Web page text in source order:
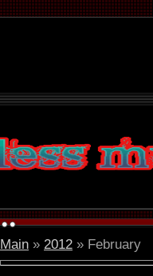
Main » 2012 » February